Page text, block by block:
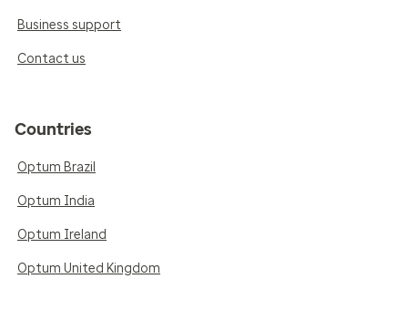
Business support
Contact us
Countries
Optum Brazil
Optum India
Optum Ireland
Optum United Kingdom